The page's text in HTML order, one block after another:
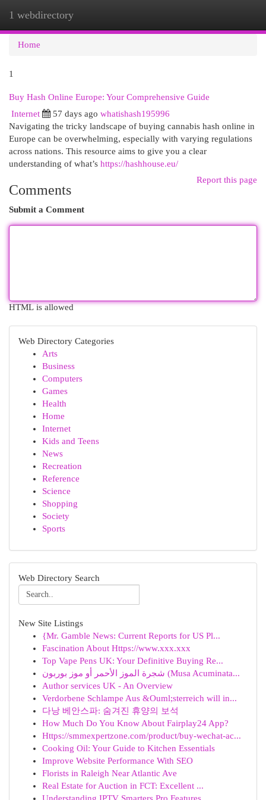
1 webdirectory
Home
1
Buy Hash Online Europe: Your Comprehensive Guide
Internet
57 days ago whatishash195996
Navigating the tricky landscape of buying cannabis hash online in
Europe can be overwhelming, especially with varying regulations
across nations. This resource aims to give you a clear
understanding of what’s https://hashhouse.eu/
Report this page
Comments
Submit a Comment
HTML is allowed
Web Directory Categories
Arts
Business
Computers
Games
Health
Home
Internet
Kids and Teens
News
Recreation
Reference
Science
Shopping
Society
Sports
Web Directory Search
New Site Listings
{Mr. Gamble News: Current Reports for US Pl...
Fascination About Https://www.xxx.xxx
Top Vape Pens UK: Your Definitive Buying Re...
شجرة الموز الأحمر أو موز بوربون (Musa Acuminata...
Author services UK - An Overview
Verdorbene Schlampe Aus &Ouml;sterreich will in...
다낭 베안스파: 숨겨진 휴양의 보석
How Much Do You Know About Fairplay24 App?
Https://smmexpertzone.com/product/buy-wechat-ac...
Cooking Oil: Your Guide to Kitchen Essentials
Improve Website Performance With SEO
Florists in Raleigh Near Atlantic Ave
Real Estate for Auction in FCT: Excellent ...